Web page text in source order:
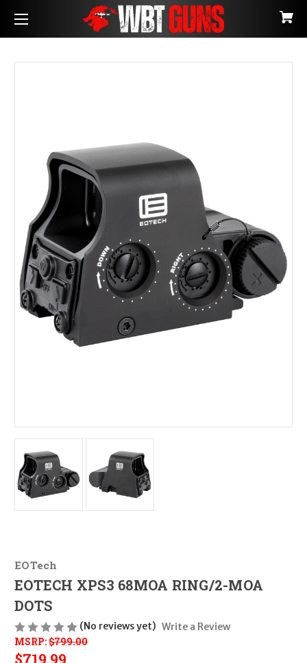
EOTech
EOTECH XPS3 68MOA RING/2-MOA
DOTS
(No reviews yet) Write a Review
MSRP:$799.00
$719.99